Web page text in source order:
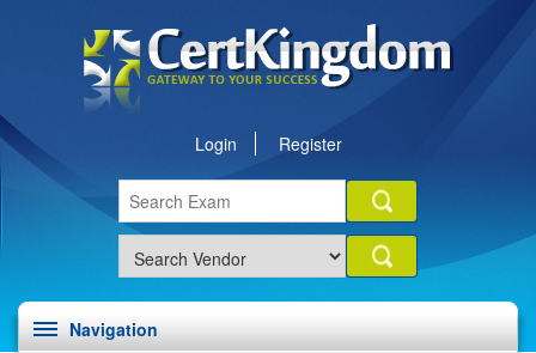
Login Register
Navigation